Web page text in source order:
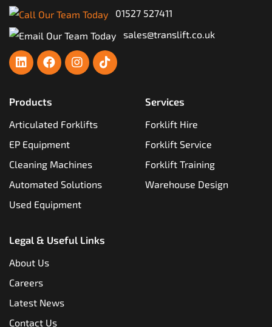
01527 527411
sales@translift.co.uk
Products
Articulated Forklifts
EP Equipment
Cleaning Machines
Automated Solutions
Used Equipment
Services
Forklift Hire
Forklift Service
Forklift Training
Warehouse Design
Legal & Useful Links
About Us
Careers
Latest News
Contact Us